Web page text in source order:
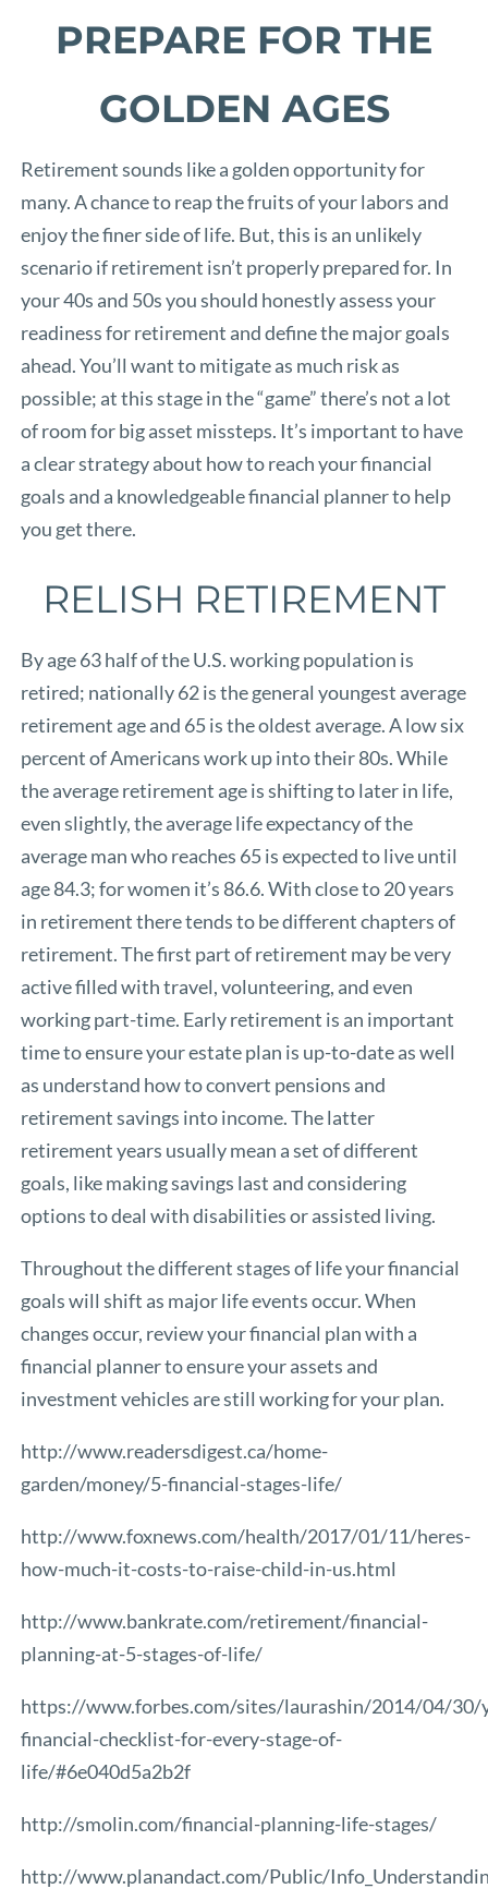
PREPARE FOR THE
GOLDEN AGES
Retirement sounds like a golden opportunity for
many. A chance to reap the fruits of your labors and
enjoy the finer side of life. But, this is an unlikely
scenario if retirement isn’t properly prepared for. In
your 40s and 50s you should honestly assess your
readiness for retirement and define the major goals
ahead. You’ll want to mitigate as much risk as
possible; at this stage in the “game” there’s not a lot
of room for big asset missteps. It’s important to have
a clear strategy about how to reach your financial
goals and a knowledgeable financial planner to help
you get there.
RELISH RETIREMENT
By age 63 half of the U.S. working population is
retired; nationally 62 is the general youngest average
retirement age and 65 is the oldest average. A low six
percent of Americans work up into their 80s. While
the average retirement age is shifting to later in life,
even slightly, the average life expectancy of the
average man who reaches 65 is expected to live until
age 84.3; for women it’s 86.6. With close to 20 years
in retirement there tends to be different chapters of
retirement. The first part of retirement may be very
active filled with travel, volunteering, and even
working part-time. Early retirement is an important
time to ensure your estate plan is up-to-date as well
as understand how to convert pensions and
retirement savings into income. The latter
retirement years usually mean a set of different
goals, like making savings last and considering
options to deal with disabilities or assisted living.
Throughout the different stages of life your financial
goals will shift as major life events occur. When
changes occur, review your financial plan with a
financial planner to ensure your assets and
investment vehicles are still working for your plan.
http://www.readersdigest.ca/home-
garden/money/5-financial-stages-life/
http://www.foxnews.com/health/2017/01/11/heres-
how-much-it-costs-to-raise-child-in-us.html
http://www.bankrate.com/retirement/financial-
planning-at-5-stages-of-life/
https://www.forbes.com/sites/laurashin/2014/04/30/
financial-checklist-for-every-stage-of-
life/#6e040d5a2b2f
http://smolin.com/financial-planning-life-stages/
http://www.planandact.com/Public/